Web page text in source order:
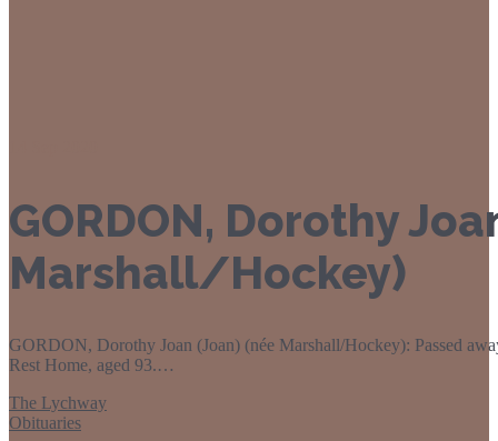
GORDON, Dorothy
Marshall/Hockey)
GORDON, Dorothy Joan (Joan) (née Marshall/Hockey): Passed
Rest Home, aged 93.…
The Lychway
Obituaries